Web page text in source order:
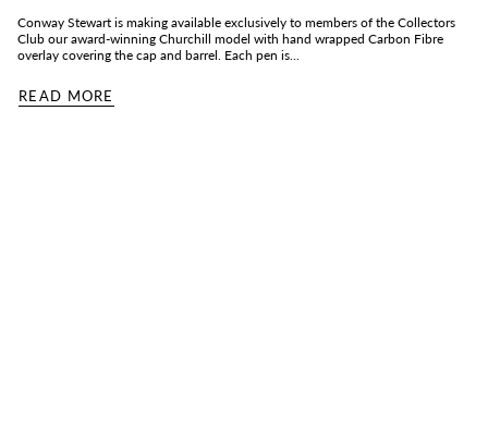
Conway Stewart is making available exclusively to members of the Collectors
Club our award-winning Churchill model with hand wrapped Carbon Fibre
overlay covering the cap and barrel. Each pen is...
READ MORE